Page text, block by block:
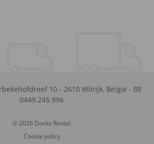
10 - 2610 Wilrijk, België - BE
0449.245.996
© 2026 Dockx Rental
Cookie policy